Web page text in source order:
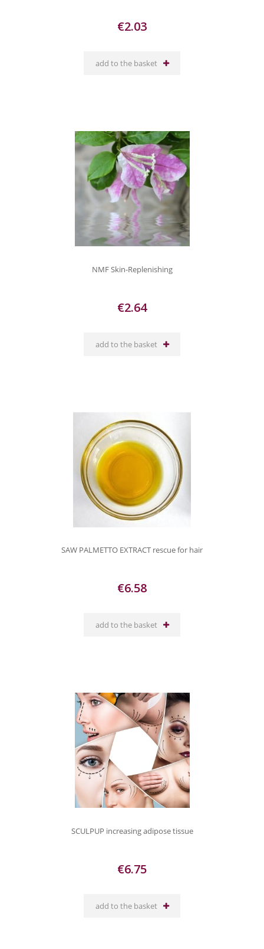
€2.03
add to the basket
NMF Skin-Replenishing
€2.64
add to the basket
SAW PALMETTO EXTRACT rescue for hair
€6.58
add to the basket
SCULPUP increasing adipose tissue
€6.75
add to the basket